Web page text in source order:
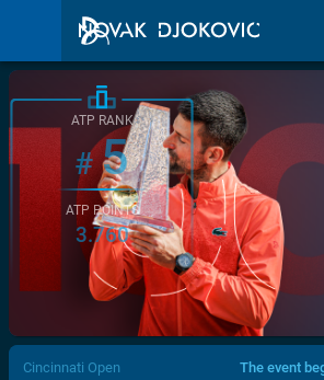
/>
ATP RANK
#5
ATP POINTS
3.760
Cincinnati Open The event